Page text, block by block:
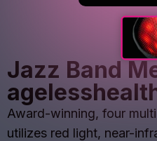
Jazz Band
Award-winning, four
utilizes red light, near-